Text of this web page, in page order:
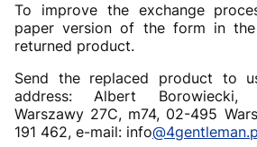
To improve the exchange
paper version of the form in
returned product.
Send the replaced product to
address: Albert Borowiecki,
Warszawy 27C, m74, 02-495
191 462, e-mail: info